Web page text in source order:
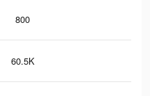
800
60.5K